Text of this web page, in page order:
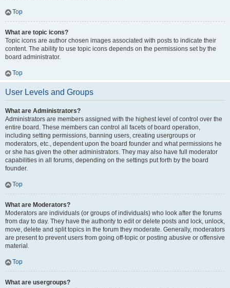
Top
What are topic icons?
Topic icons are author chosen images associated with posts to indicate their
content. The ability to use topic icons depends on the permissions set by the
board administrator.
Top
User Levels and Groups
What are Administrators?
Administrators are members assigned with the highest level of control over the
entire board. These members can control all facets of board operation,
including setting permissions, banning users, creating usergroups or
moderators, etc., dependent upon the board founder and what permissions he
or she has given the other administrators. They may also have full moderator
capabilities in all forums, depending on the settings put forth by the board
founder.
Top
What are Moderators?
Moderators are individuals (or groups of individuals) who look after the forums
from day to day. They have the authority to edit or delete posts and lock, unlock,
move, delete and split topics in the forum they moderate. Generally, moderators
are present to prevent users from going off-topic or posting abusive or offensive
material.
Top
What are usergroups?